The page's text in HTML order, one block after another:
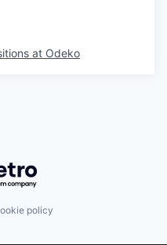
at Odeko
Getro.com
policy